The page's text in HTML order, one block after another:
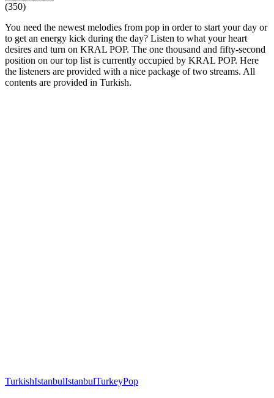
(350)
You need the newest melodies from pop in order to start your day or
to get an energy kick during the day? Listen to what your heart
desires and turn on KRAL POP. The one thousand and fifty-second
position on our top list is currently occupied by KRAL POP. Here
the listeners are provided with a nice package of two streams. All
contents are provided in Turkish.
TurkishIstanbulIstanbulTurkeyPop